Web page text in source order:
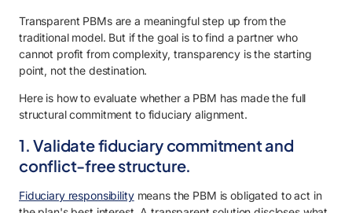
Transparent PBMs are a meaningful step up from the
traditional model. But if the goal is to find a partner who
cannot profit from complexity, transparency is the starting
point, not the destination.
Here is how to evaluate whether a PBM has made the full
structural commitment to fiduciary alignment.
1. Validate fiduciary commitment and
conflict-free structure.
Fiduciary responsibilitymeans the PBM is obligated to act in